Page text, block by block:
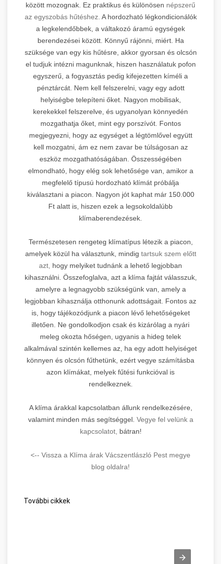
között mozognak. Ez praktikus és különösen népszerű
az egyszobás hűtéshez. A hordozható légkondicionálók
a legkelendőbbek, a váltakozó áramú egységek
berendezései között. Könnyű rájönni, miért. Ha
szüksége van egy kis hűtésre, akkor gyorsan és olcsón
el tudjuk intézni magunknak, hiszen használatuk pofon
egyszerű, a fogyasztás pedig kifejezetten kíméli a
pénztárcát. Nem kell felszerelni, vagy egy adott
helyiségbe telepíteni őket. Nagyon mobilisak,
kerekekkel felszerelve, és ugyanolyan könnyedén
mozgathatja őket, mint egy porszívót. Fontos
megjegyezni, hogy az egységet a légtömlővel együtt
kell mozgatni, ám ez nem zavar be túlságosan az
eszköz mozgathatóságában. Összességében
elmondható, hogy elég sok lehetősége van, amikor a
megfelelő típusú hordozható klímát próbálja
kiválasztani a piacon. Nagyon jót kaphat már 150.000
Ft alatt is, hiszen ezek a legsokoldalúbb
klímaberendezések.
Természetesen rengeteg klímatípus létezik a piacon,
amelyek közül ha választunk, mindig tartsuk szem előtt
azt, hogy melyiket tudnánk a lehető legjobban
kihasználni. Összefoglalva, azt a klíma fajtát válasszuk,
amelyre a legnagyobb szükségünk van, amely a
legjobban kihasználja otthonunk adottságait. Fontos az
is, hogy tájékozódjunk a piacon lévő lehetőségeket
illetően. Ne gondolkodjon csak és kizárólag a nyári
meleg okozta hőségen, ugyanis a hideg telek
alkalmával szintén kellemes az, ha egy adott helyiséget
könnyen és olcsón fűthetünk, ezért vegye számításba
azon klímákat, melyek fűtési funkcióval is
rendelkeznek.
A klíma árakkal kapcsolatban állunk rendelkezésére,
valamint minden más segítséggel. Vegye fel velünk a
kapcsolatot, bátran!
<-- Vissza a Klíma árak Vácszentlászló Pest megye
blog oldalra!
További cikkek